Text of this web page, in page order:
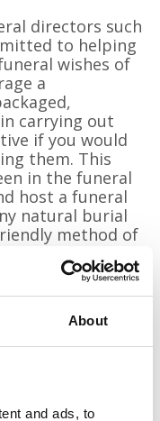
About
and ads, to
directors such
to helping
wishes of
a
carrying out
if you would
them. This
in the funeral
host a funeral
natural burial
method of
shrouds.
to my
catatonic state
where I was
a lot of loss